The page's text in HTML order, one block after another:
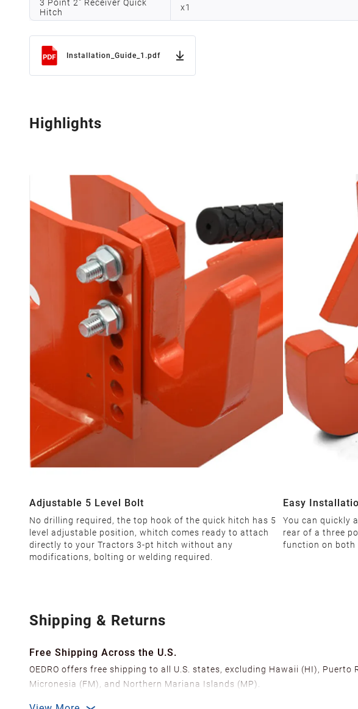
3 Point 2" Receiver Quick
Hitch
x1
Installation_Guide_1.pdf
Highlights
Adjustable 5 Level Bolt
No drilling required, the top hook of the quick hitch has 5
level adjustable position, whitch comes ready to attach
directly to your Tractors 3-pt hitch without any
modifications, bolting or welding required.
Easy
You can quickly
rear of a three
function on both
Shipping & Returns
Free Shipping Across the U.S.
OEDRO offers free shipping to all U.S. states, excluding Hawaii (HI),
Micronesia (FM), and Northern Mariana Islands (MP).